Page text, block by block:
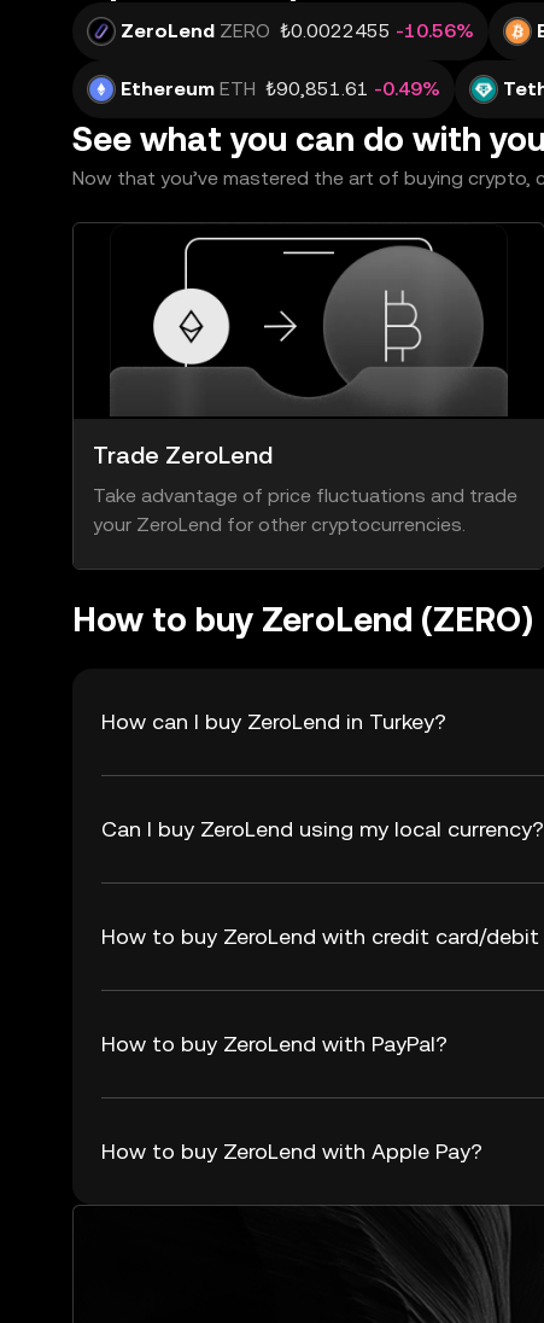
ZeroLend ZERO ₺0.0022455 -10.56%
Ethereum ETH ₺90,851.61 -0.49%
See what you can do with
Now that you’ve mastered the art of buying crypto,
Trade ZeroLend
Take advantage of price fluctuations and trade
your ZeroLend for other cryptocurrencies.
How to buy ZeroLend (ZERO)
How can I buy ZeroLend in Turkey?
Can I buy ZeroLend using my local currency?
How to buy ZeroLend with credit card/debit
How to buy ZeroLend with PayPal?
How to buy ZeroLend with Apple Pay?